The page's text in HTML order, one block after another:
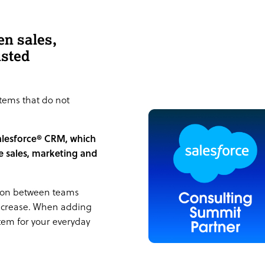
sales,
that do not
CRM, which
sales, marketing and
between teams
When adding
for your everyday